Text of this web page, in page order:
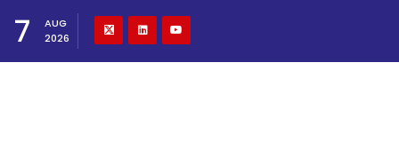
7
AUG
2026